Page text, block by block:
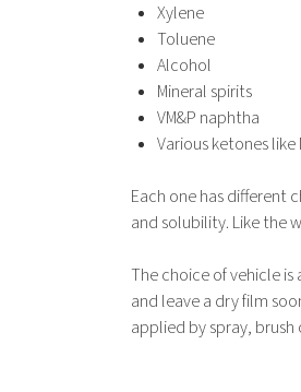
Xylene
Toluene
Alcohol
Mineral spirits
VM&P naphtha
Various ketones like
Each one has different
and solubility. Like the
The choice of vehicle
and leave a dry film
applied by spray,